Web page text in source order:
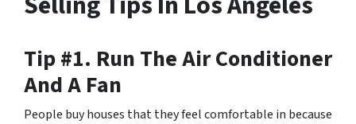
Tip #1. Run The Air Conditioner
And A Fan
People buy houses that they feel comfortable in because